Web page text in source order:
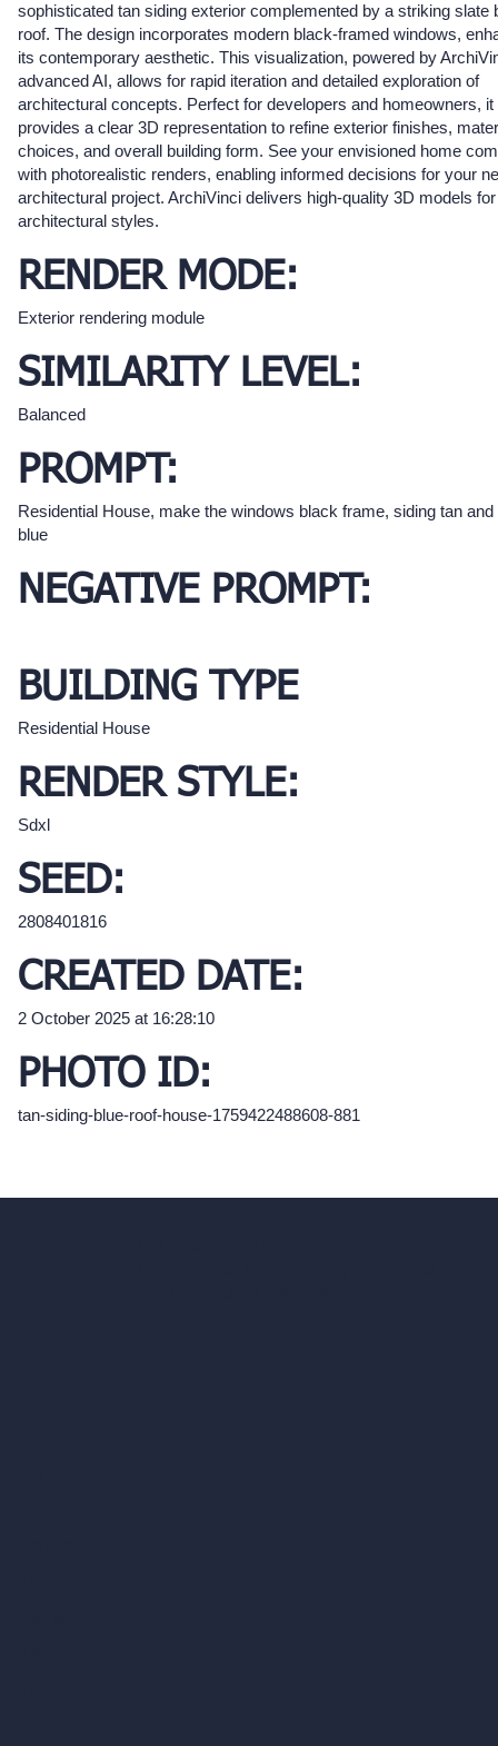
sophisticated tan siding exterior complemented by a striking slate
roof. The design incorporates modern black-framed windows,
its contemporary aesthetic. This visualization, powered by
advanced AI, allows for rapid iteration and detailed exploration of
architectural concepts. Perfect for developers and homeowners, it
provides a clear 3D representation to refine exterior finishes,
choices, and overall building form. See your envisioned home
with photorealistic renders, enabling informed decisions for your
architectural project. ArchiVinci delivers high-quality 3D models
architectural styles.
RENDER MODE:
Exterior rendering module
SIMILARITY LEVEL:
Balanced
PROMPT:
Residential House, make the windows black frame, siding tan and
blue
NEGATIVE PROMPT:
BUILDING TYPE
Residential House
RENDER STYLE:
Sdxl
SEED:
2808401816
CREATED DATE:
2 October 2025 at 16:28:10
PHOTO ID:
tan-siding-blue-roof-house-1759422488608-881